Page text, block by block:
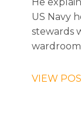
US Navy
stewards
VIEW